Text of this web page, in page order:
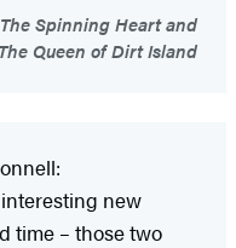
Spinning Heart and
The Queen of Dirt Island
new
time – those two